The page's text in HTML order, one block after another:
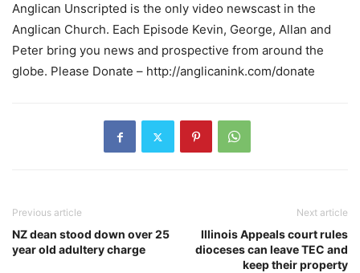
Anglican Unscripted is the only video newscast in the
Anglican Church. Each Episode Kevin, George, Allan and
Peter bring you news and prospective from around the
globe. Please Donate – http://anglicanink.com/donate
Previous article
NZ dean stood down over 25
year old adultery charge
Next article
Illinois Appeals court rules
dioceses can leave TEC and
keep their property